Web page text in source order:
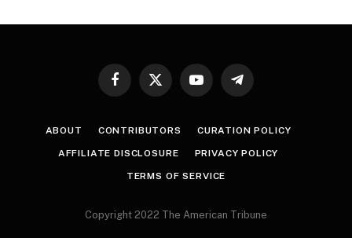
Facebook
X
YouTubeTelegram
ABOUT CONTRIBUTORS CURATION POLICY
AFFILIATE DISCLOSURE PRIVACY POLICY
TERMS OF SERVICE
Copyright 2022 The American Tribune